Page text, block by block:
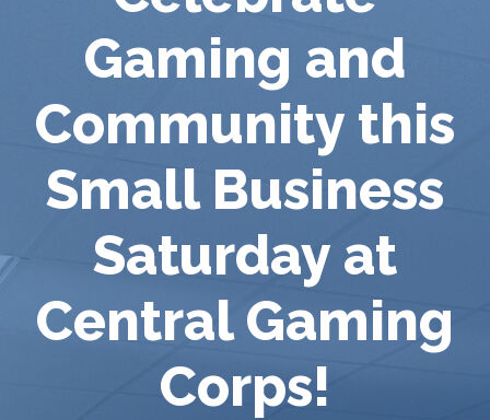
Gaming and
Community this
Small Business
Saturday at
Central Gaming
Corps!